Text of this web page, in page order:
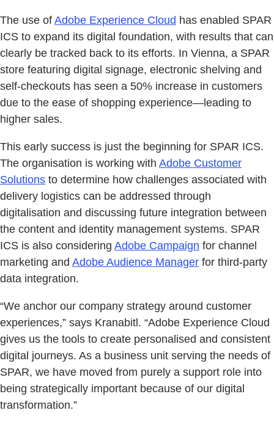
The use of Adobe Experience Cloud has enabled SPAR
ICS to expand its digital foundation, with results that can
clearly be tracked back to its efforts. In Vienna, a SPAR
store featuring digital signage, electronic shelving and
self-checkouts has seen a 50% increase in customers
due to the ease of shopping experience—leading to
higher sales.
This early success is just the beginning for SPAR ICS.
The organisation is working with Adobe Customer
Solutions to determine how challenges associated with
delivery logistics can be addressed through
digitalisation and discussing future integration between
the content and identity management systems. SPAR
ICS is also considering Adobe Campaign for channel
marketing and Adobe Audience Manager for third-party
data integration.
“We anchor our company strategy around customer
experiences,” says Kranabitl. “Adobe Experience Cloud
gives us the tools to create personalised and consistent
digital journeys. As a business unit serving the needs of
SPAR, we have moved from purely a support role into
being strategically important because of our digital
transformation.”